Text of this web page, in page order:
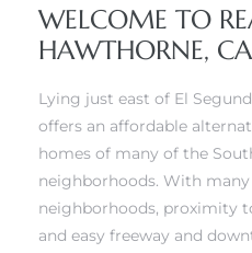
WELCOME TO
HAWTHORNE, CA
Lying just east of El
offers an affordable
homes of many of the
neighborhoods. With
neighborhoods, proximity
and easy freeway and